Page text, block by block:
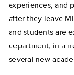
experiences, and
after they leave
and students are
department, in a
several new